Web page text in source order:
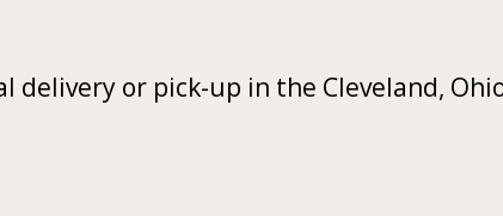
delivery or pick-up in the Cleveland,